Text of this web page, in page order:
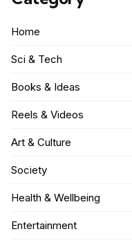
Home
Sci & Tech
Books & Ideas
Reels & Videos
Art & Culture
Society
Health & Wellbeing
Entertainment